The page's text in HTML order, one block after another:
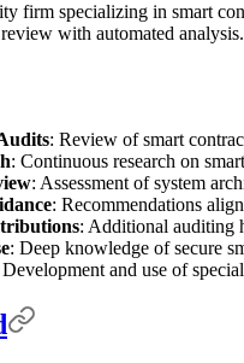
firm specializing in smart
with automated
: Review of smart
: Continuous research on
: Assessment of system
: Recommendations
: Additional auditing
: Deep knowledge of secure
Development and use of